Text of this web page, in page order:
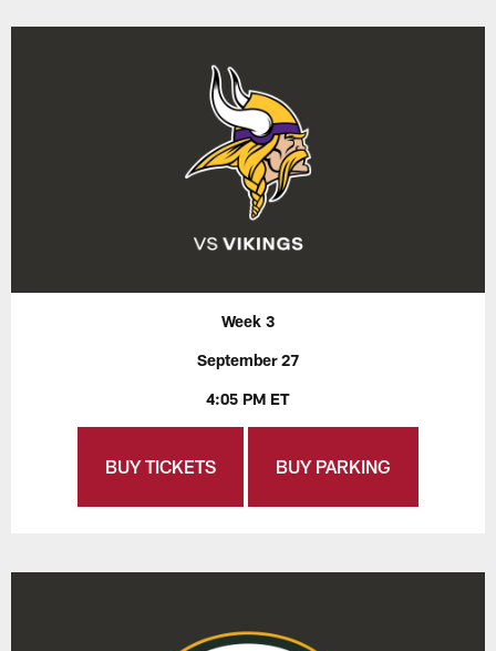
Week 3
September 27
4:05 PM ET
BUY TICKETS BUY PARKING